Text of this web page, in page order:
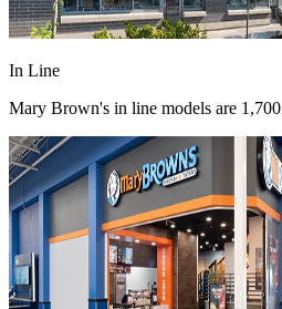
In Line
Mary Brown's in line models are